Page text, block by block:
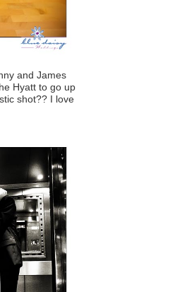
and James
Hyatt to go up
shot?? I love